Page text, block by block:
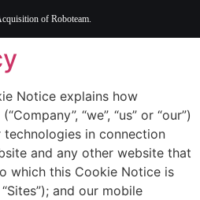
of Roboteam.
Notice explains how
“we”, “us” or “our”)
technologies in connection
and any other website that
which this Cookie Notice is
and our mobile